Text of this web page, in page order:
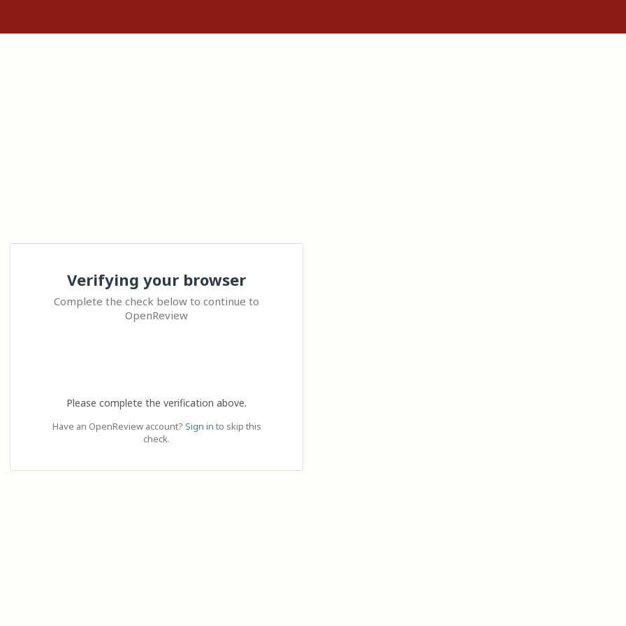
Verifying your browser
Complete the check below to continue to
OpenReview
Please complete the verification above.
Have an OpenReview account? Sign in to skip this
check.